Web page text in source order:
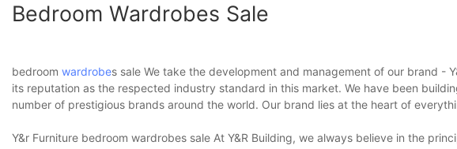
Bedroom Wardrobes Sale
bedroom wardrobes sale We take the development and management of our brand -
its reputation as the respected industry standard in this market. We have been
number of prestigious brands around the world. Our brand lies at the heart of
Y&r Furniture bedroom wardrobes sale At Y&R Building, we always believe in the